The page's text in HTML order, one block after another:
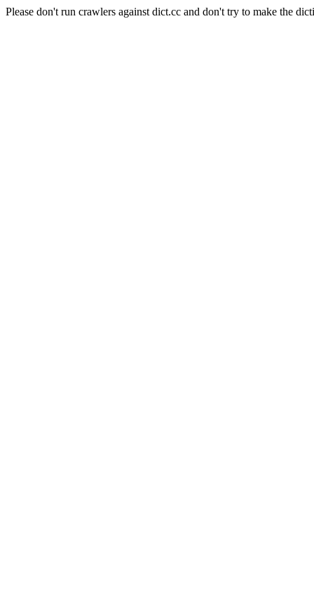
Please don't run crawlers against dict.cc and don't try to make the